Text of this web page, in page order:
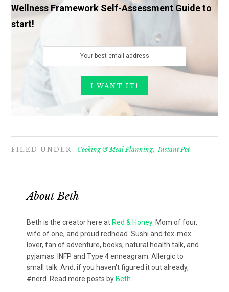
Wellness Framework Self-Assessment Guide to
start!
FILED UNDER: Cooking & Meal Planning, Instant Pot
About Beth
Beth is the creator here at Red & Honey. Mom of four,
wife of one, and proud redhead. Sushi and tex-mex
lover, fan of adventure, books, natural health talk, and
pyjamas. INFP and Type 4 enneagram. Allergic to
small talk. And, if you haven't figured it out already,
#nerd. Read more posts by Beth